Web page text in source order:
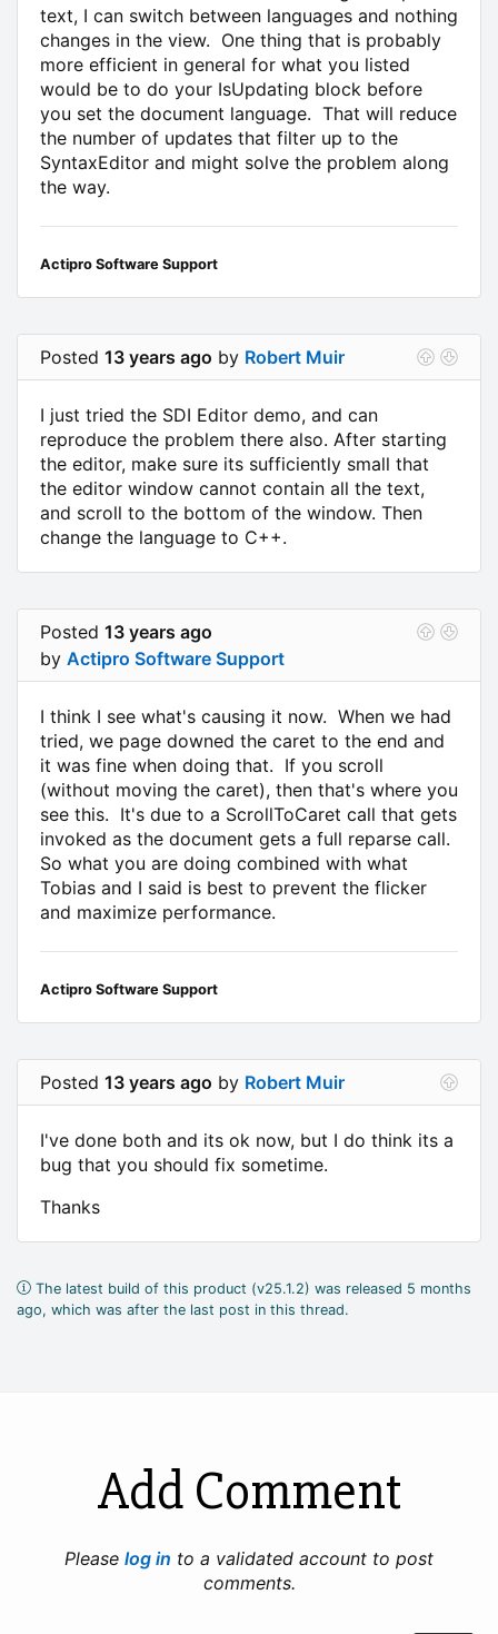
text, I can switch between languages and nothing
changes in the view. One thing that is probably
more efficient in general for what you listed
would be to do your IsUpdating block before
you set the document language. That will reduce
the number of updates that filter up to the
SyntaxEditor and might solve the problem along
the way.
Actipro Software Support
Posted 13 years ago by Robert Muir
I just tried the SDI Editor demo, and can
reproduce the problem there also. After starting
the editor, make sure its sufficiently small that
the editor window cannot contain all the text,
and scroll to the bottom of the window. Then
change the language to C++.
Posted 13 years ago
by Actipro Software Support
I think I see what's causing it now. When we had
tried, we page downed the caret to the end and
it was fine when doing that. If you scroll
(without moving the caret), then that's where you
see this. It's due to a ScrollToCaret call that gets
invoked as the document gets a full reparse call.
So what you are doing combined with what
Tobias and I said is best to prevent the flicker
and maximize performance.
Actipro Software Support
Posted 13 years ago by Robert Muir
I've done both and its ok now, but I do think its a
bug that you should fix sometime.
Thanks
The latest build of this product (v25.1.2) was released 5 months
ago, which was after the last post in this thread.
Add Comment
Please log in to a validated account to post
comments.